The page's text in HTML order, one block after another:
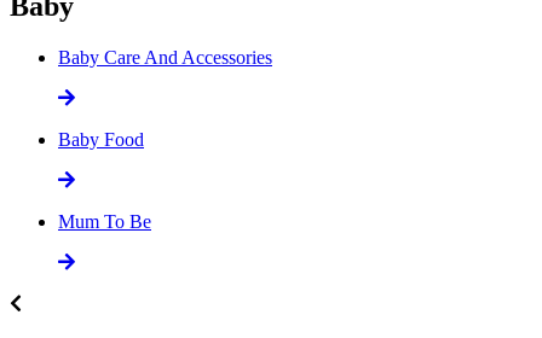
Baby Care And Accessories
Baby Food
Mum To Be